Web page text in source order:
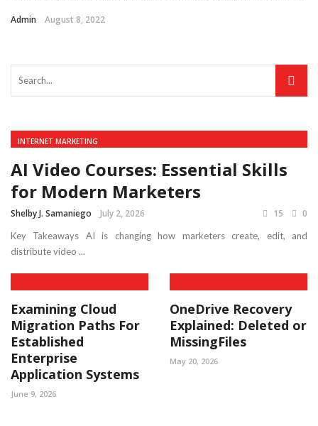
Admin August 8, 2022
INTERNET MARKETING
AI Video Courses: Essential Skills
for Modern Marketers
Shelby J. Samaniego July 2, 2026 15 0
Key Takeaways AI is changing how marketers create, edit, and
distribute video ...
Examining Cloud
Migration Paths For
Established
Enterprise
Application Systems
June 9, 2026
OneDrive Recovery
Explained: Deleted or
MissingFiles
May 20, 2026